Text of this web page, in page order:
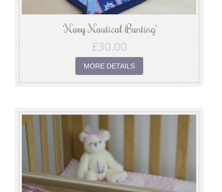
‘Navy Nautical Bunting’
£30.00
MORE DETAILS